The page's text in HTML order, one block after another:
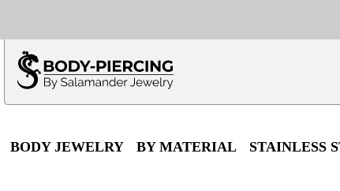
Only $100
BODY JEWELRY BY MATERIAL STAINLESS